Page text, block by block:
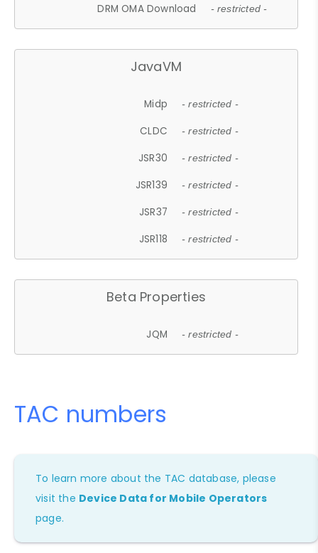
DRM OMA Download - restricted -
JavaVM
Midp - restricted -
CLDC - restricted -
JSR30 - restricted -
JSR139 - restricted -
JSR37 - restricted -
JSR118 - restricted -
Beta Properties
JQM - restricted -
TAC numbers
To learn more about the TAC database, please
visit the Device Data for Mobile Operators
page.